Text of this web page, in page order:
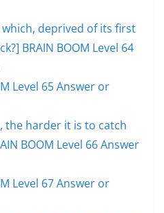
deprived of its first
BRAIN BOOM Level 64
Level 65 Answer or
the harder it is to catch
BOOM Level 66 Answer
Level 67 Answer or